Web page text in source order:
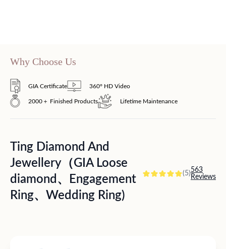
Why Choose Us
GIA Certificate 360° HD Video
2000＋ Finished Products Lifetime Maintenance
Ting Diamond And
Jewellery（GIA Loose
diamond、Engagement
Ring、Wedding Ring)
(5)563
Reviews